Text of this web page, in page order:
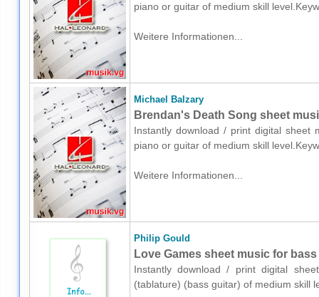
piano or guitar of medium skill
Weitere Informationen...
Michael Balzary
Brendan's Death Song sheet
Instantly download / print digital sheet
piano or guitar of medium skill
Weitere Informationen...
Philip Gould
Love Games sheet music for
Instantly download / print digital
(tablature) (bass guitar) of medium skill